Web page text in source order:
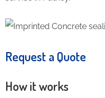
Request a Quote
How it works